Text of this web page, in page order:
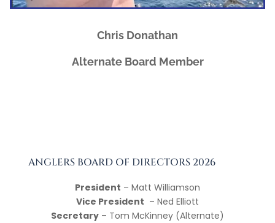
Chris Donathan
Alternate Board Member
ANGLERS BOARD OF DIRECTORS 2026
President – Matt Williamson
Vice President – Ned Elliott
Secretary– Tom McKinney (Alternate)